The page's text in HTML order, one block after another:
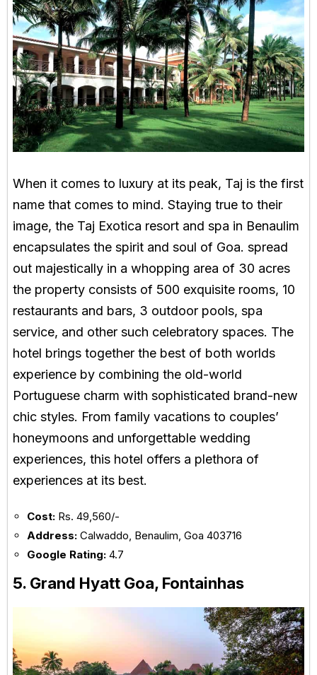
When it comes to luxury at its peak, Taj is the first
name that comes to mind. Staying true to their
image, the Taj Exotica resort and spa in Benaulim
encapsulates the spirit and soul of Goa. spread
out majestically in a whopping area of 30 acres
the property consists of 500 exquisite rooms, 10
restaurants and bars, 3 outdoor pools, spa
service, and other such celebratory spaces. The
hotel brings together the best of both worlds
experience by combining the old-world
Portuguese charm with sophisticated brand-new
chic styles. From family vacations to couples’
honeymoons and unforgettable wedding
experiences, this hotel offers a plethora of
experiences at its best.
Cost: Rs. 49,560/-
Address: Calwaddo, Benaulim, Goa 403716
Google Rating: 4.7
5. Grand Hyatt Goa, Fontainhas